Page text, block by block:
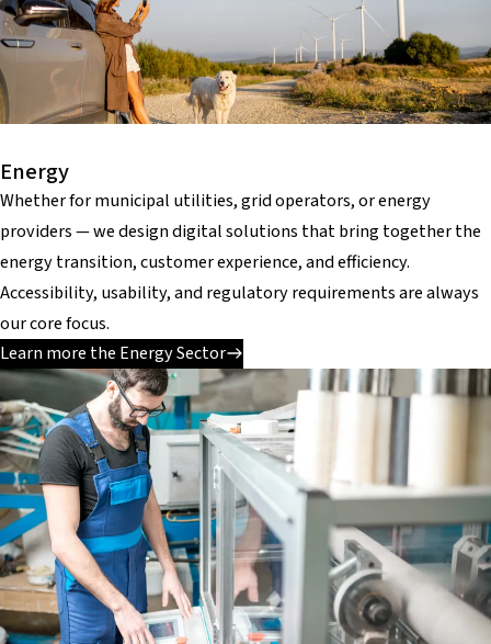
Energy
Whether for municipal utilities, grid operators, or energy
providers — we design digital solutions that bring together the
energy transition, customer experience, and efficiency.
Accessibility, usability, and regulatory requirements are always
our core focus.
Learn more the Energy Sector